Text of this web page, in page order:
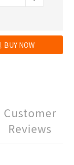
BUY NOW
Customer
Reviews